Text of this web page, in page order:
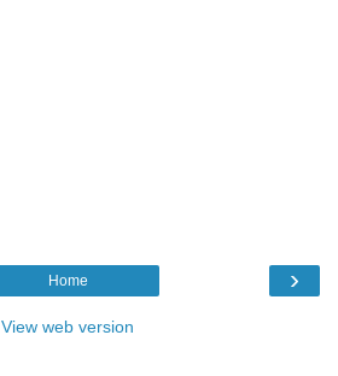
›
Home
View web version